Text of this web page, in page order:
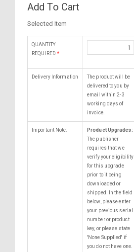
Add To Cart
Selected Item
QUANTITY
REQUIRED *
Delivery Information
The product will be
delivered to you by
email within 2-3
working days of
invoice.
Important Note:
Product Upgrades:
The publisher
requires that we
verify your eligibility
for this upgrade
prior to it being
downloaded or
shipped. In the field
below, please enter
your previous serial
number or product
key, or please state
'None Supplied' if
you do not have one.